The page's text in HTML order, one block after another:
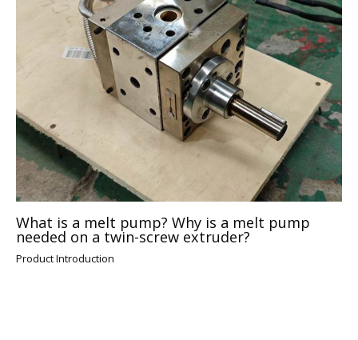
What is a melt pump? Why is a melt pump
needed on a twin-screw extruder?
Product Introduction